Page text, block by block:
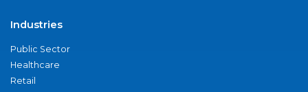
Industries
Public Sector
Healthcare
Retail